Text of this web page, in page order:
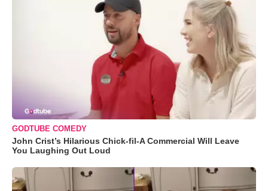
GODTUBE COMEDY
John Crist’s Hilarious Chick-fil-A Commercial Will Leave
You Laughing Out Loud